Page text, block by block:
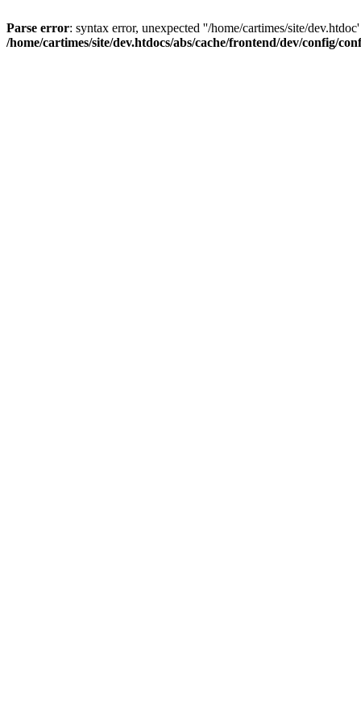
Parse error: syntax error, unexpected ''/home/cartimes/site/
/home/cartimes/site/dev.htdocs/abs/cache/frontend/dev/config/